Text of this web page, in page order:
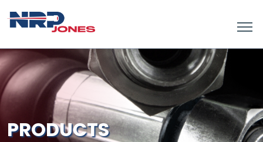
PRODUCTS